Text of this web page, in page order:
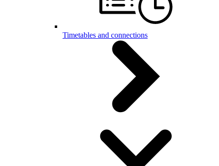
Timetables and connections